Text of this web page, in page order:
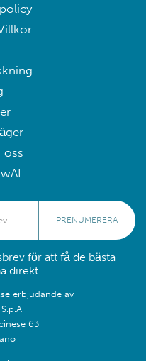
oss
PRENUMERERA
för att få de bästa
direkt
erbjudande av
63